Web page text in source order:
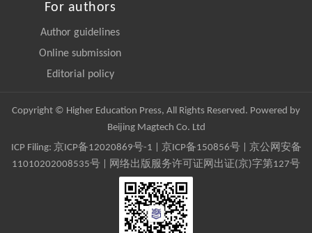
For authors
Author guidelines
Online submission
Editorial policy
Copyright © Higher Education Press, All Rights Reserved. Powered by
Beijing Magtech Co. Ltd
ICP Filing: 京ICP备12020869号-1 京ICP备150856号| 京公网安备
11010202008535号 | 网络出版服务许可证网出证(京)字第127号